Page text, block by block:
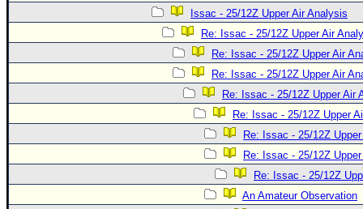
🌎 National Hurricane Center
Login to remove ads
Issac - 25/12Z Upper Air Analysis
Re: Issac - 25/12Z Upper Air
Re: Issac - 25/12Z Upper Air
Re: Issac - 25/12Z Upper Air
Re: Issac - 25/12Z Upper Air
Re: Issac - 25/12Z Upper
Re: Issac - 25/12Z
Re: Issac - 25/12Z
Re: Issac - 25/12Z
An Amateur Observation